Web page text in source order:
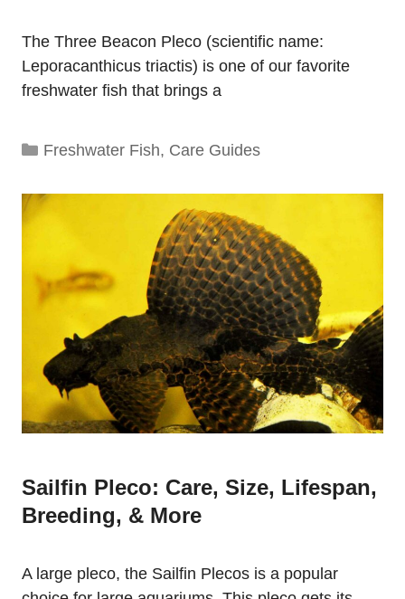
The Three Beacon Pleco (scientific name:
Leporacanthicus triactis) is one of our favorite
freshwater fish that brings a
Categories
Freshwater Fish, Care Guides
Sailfin Pleco: Care, Size, Lifespan,
Breeding, & More
A large pleco, the Sailfin Plecos is a popular